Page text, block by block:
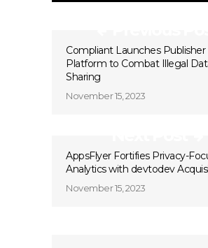
Compliant Launches Publisher
Platform to Combat Illegal
Sharing
November 15, 2023
AppsFlyer Fortifies Privacy-
Analytics with devtodev
November 15, 2023